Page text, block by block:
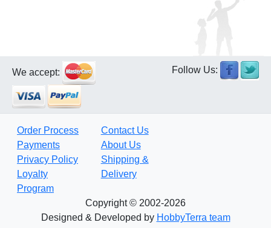
We accept: Follow Us:
Order Process
Payments
Privacy Policy
Loyalty
Program
Contact Us
About Us
Shipping &
Delivery
Copyright © 2002-2026
Designed & Developed by HobbyTerra team